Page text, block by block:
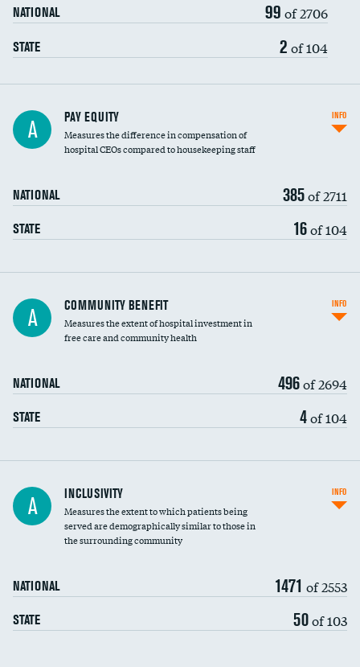
NATIONAL 99 of 2706
STATE 2 of 104
A PAY EQUITY
Measures the difference in compensation of
hospital CEOs compared to housekeeping staff
NATIONAL 385of 2711
STATE 16of 104
INFO
Ratio of executive compensation to
housekeeping wages
A COMMUNITY BENEFIT
Measures the extent of hospital investment in
free care and community health
NATIONAL 496of 2694
STATE 4of 104
INFO
Financial assistance
Community investment
A INCLUSIVITY
Measures the extent to which patients being
served are demographically similar to those in
the surrounding community
NATIONAL 1471 of 2553
STATE 50of 103
INFO